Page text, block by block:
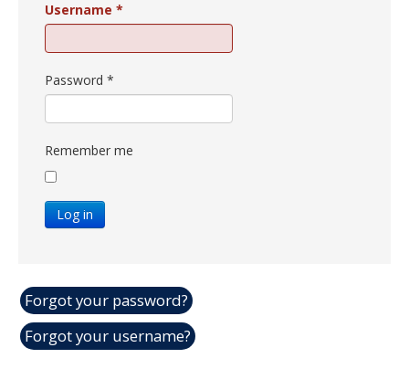
Username *
Password *
Remember me
Log in
Forgot your password?
Forgot your username?